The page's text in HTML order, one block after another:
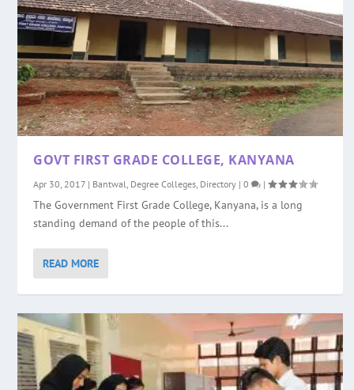
GOVT FIRST GRADE COLLEGE, KANYANA
Apr 30, 2017 | Bantwal, Degree Colleges, Directory |0 |
The Government First Grade College, Kanyana, is a long
standing demand of the people of this...
READ MORE